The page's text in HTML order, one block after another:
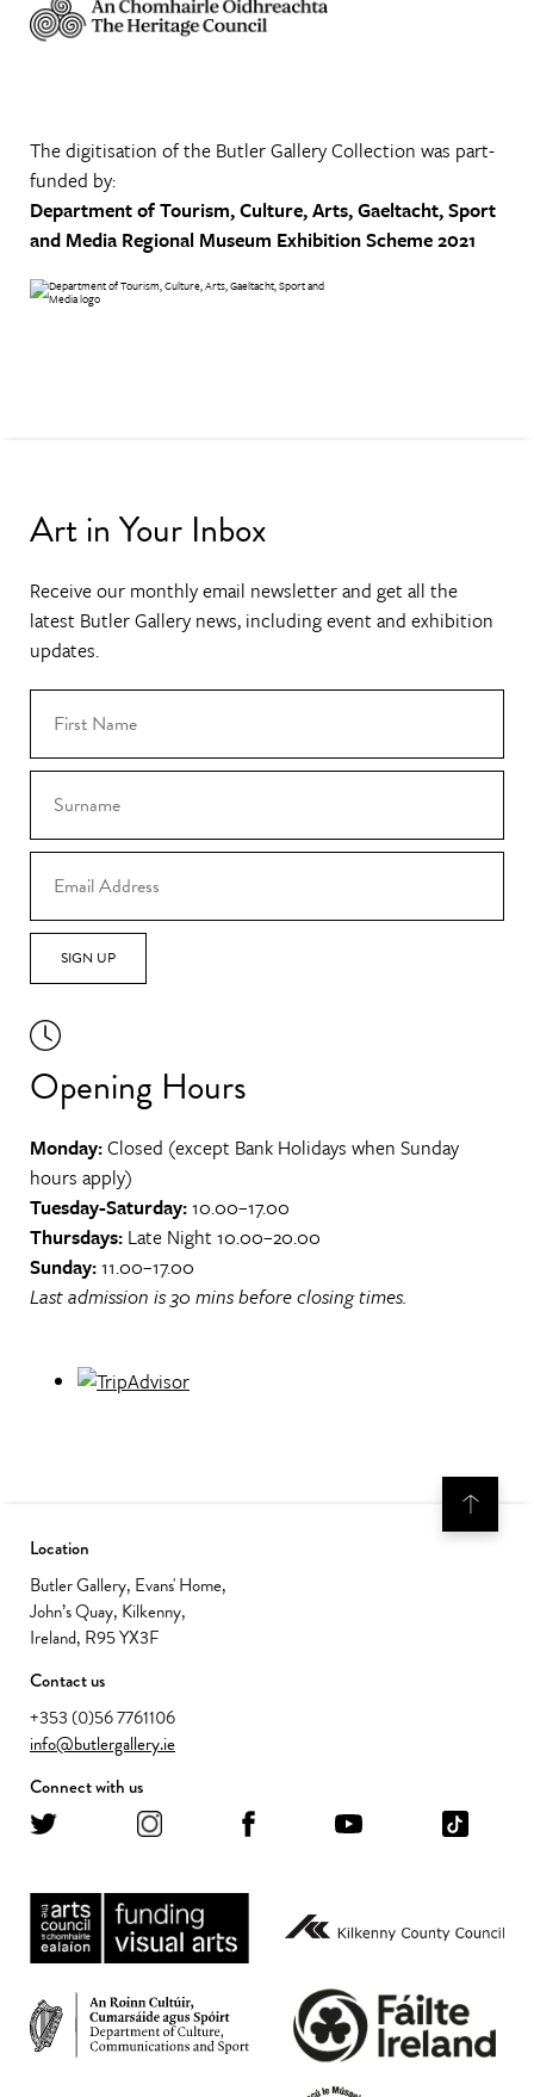
The digitisation of the Butler Gallery Collection was part-
funded by:
Department of Tourism, Culture, Arts, Gaeltacht, Sport
and Media Regional Museum Exhibition Scheme 2021
Art in Your Inbox
Receive our monthly email newsletter and get all the
latest Butler Gallery news, including event and exhibition
updates.
SIGN UP
Opening Hours
Monday:Closed (except Bank Holidays when Sunday
hours apply)
Tuesday-Saturday:10.00–17.00
Thursdays: Late Night 10.00–20.00
Sunday:11.00–17.00
Last admission is 30 mins before closing times.
Location
Butler Gallery, Evans' Home,
John’s Quay, Kilkenny,
Ireland, R95 YX3F
Contact us
+353 (0)56 7761106
info@butlergallery.ie
Connect with us